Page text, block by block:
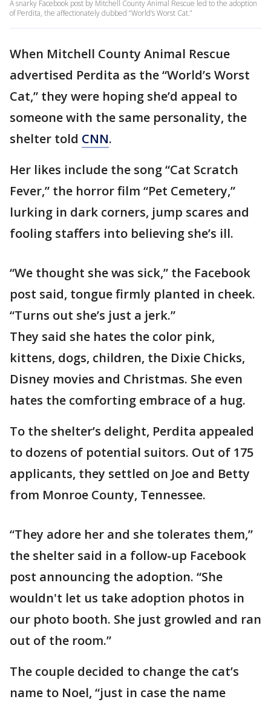
A snarky Facebook post by Mitchell County Animal Rescue led to the adoption
of Perdita, the affectionately dubbed “World’s Worst Cat.”
When Mitchell County Animal Rescue
advertised Perdita as the “World’s Worst
Cat,” they were hoping she’d appeal to
someone with the same personality, the
shelter told CNN.
Her likes include the song “Cat Scratch
Fever,” the horror film “Pet Cemetery,”
lurking in dark corners, jump scares and
fooling staffers into believing she’s ill.
“We thought she was sick,” the Facebook
post said, tongue firmly planted in cheek.
“Turns out she’s just a jerk.”
They said she hates the color pink,
kittens, dogs, children, the Dixie Chicks,
Disney movies and Christmas. She even
hates the comforting embrace of a hug.
To the shelter’s delight, Perdita appealed
to dozens of potential suitors. Out of 175
applicants, they settled on Joe and Betty
from Monroe County, Tennessee.
“They adore her and she tolerates them,”
the shelter said in a follow-up Facebook
post announcing the adoption. “She
wouldn't let us take adoption photos in
our photo booth. She just growled and ran
out of the room.”
The couple decided to change the cat’s
name to Noel, “just in case the name